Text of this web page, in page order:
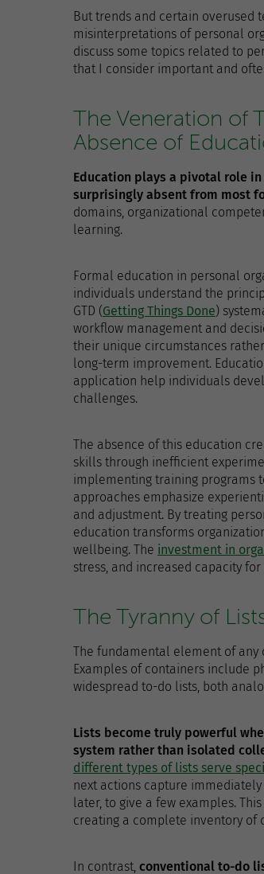
But trends and certain overused
misinterpretations of personal
discuss some topics related to
that I consider important and
The Veneration of
Absence of
Education plays a pivotal role
surprisingly absent from most
domains, organizational
learning.
Formal education in personal
individuals understand the
GTD (Getting Things Done)
workflow management and
their unique circumstances
long-term improvement.
application help individuals
challenges.
The absence of this education
skills through inefficient
implementing training programs
approaches emphasize
and adjustment. By treating
education transforms
wellbeing. The investment in
stress, and increased capacity
The Tyranny of
The fundamental element of any
Examples of containers include
widespread to-do lists, both
Lists become truly powerful
system rather than isolated
different types of lists serve
next actions capture
later, to give a few examples.
creating a complete inventory of
In contrast, conventional to-do